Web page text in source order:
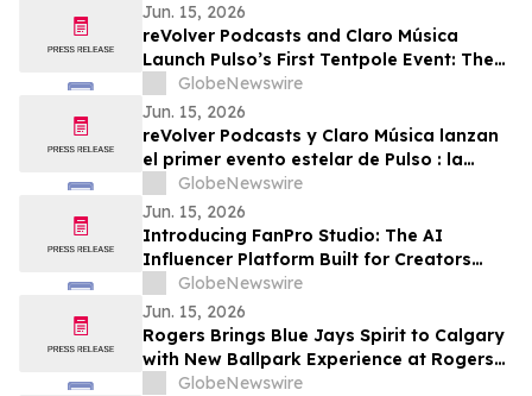
Jun. 15, 2026
reVolver Podcasts and Claro Música
Launch Pulso’s First Tentpole Event: The
World Cup from Mexico, Hosted by Jessie
Cervantes
GlobeNewswire
Jun. 15, 2026
reVolver Podcasts y Claro Música lanzan
el primer evento estelar de Pulso : la
Copa Mundial desde México, presentada
por Jessie Cervantes
GlobeNewswire
Jun. 15, 2026
Introducing FanPro Studio: The AI
Influencer Platform Built for Creators
Who Refuse to Compromise on Realismne
for FanPro Studio
GlobeNewswire
Jun. 15, 2026
Rogers Brings Blue Jays Spirit to Calgary
with New Ballpark Experience at Rogers
Charity Classic
GlobeNewswire